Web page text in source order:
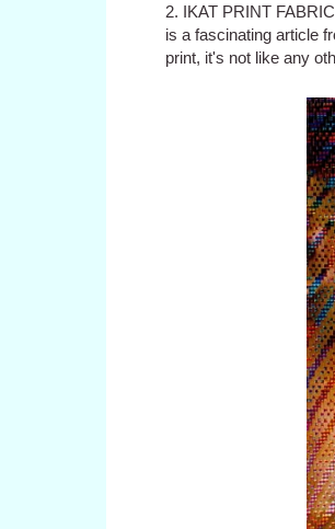
2. IKAT PRINT
is a fascinating article
print, it's not like any